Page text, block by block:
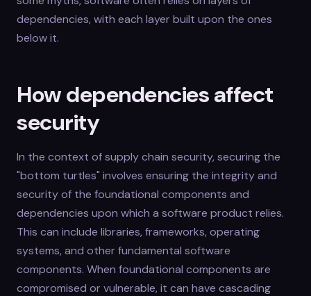
dependencies, with each layer built upon the ones
below it.
How dependencies affect
security
In the context of supply chain security, securing the
"bottom turtles" involves ensuring the integrity and
security of the foundational components and
dependencies upon which a software product relies.
This can include libraries, frameworks, operating
systems, and other fundamental software
components. When foundational components are
compromised or vulnerable, it can have cascading